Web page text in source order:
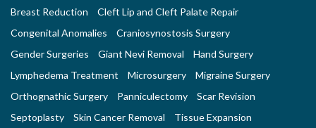
Breast Reduction
Cleft Lip and Cleft Palate Repair
Congenital Anomalies
Craniosynostosis Surgery
Gender Surgeries
Giant Nevi Removal
Hand Surgery
Lymphedema Treatment
Microsurgery
Migraine Surgery
Orthognathic Surgery
Panniculectomy
Scar Revision
Septoplasty
Skin Cancer Removal Tissue Expansion